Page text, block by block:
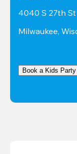
4040 S 27th St
Milwaukee,
Book a Kids Party